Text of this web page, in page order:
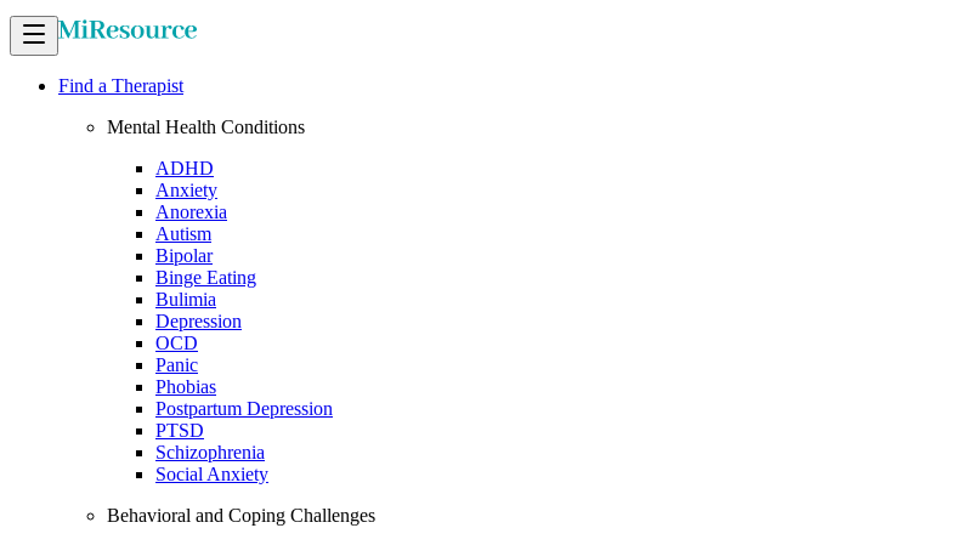
Find a Therapist
Mental Health Conditions
ADHD
Anxiety
Anorexia
Autism
Bipolar
Binge Eating
Bulimia
Depression
OCD
Panic
Phobias
Postpartum Depression
PTSD
Schizophrenia
Social Anxiety
Behavioral and Coping Challenges